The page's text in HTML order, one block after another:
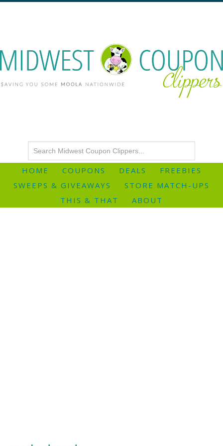
HOME COUPONS DEALS
FREEBIES
SWEEPS & GIVEAWAYS
STORE MATCH-UPS
THIS & THAT
ABOUT